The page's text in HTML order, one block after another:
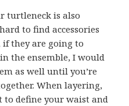
turtleneck is also
to find accessories
they are going to
the ensemble, I would
as well until you’re
When layering,
define your waist and